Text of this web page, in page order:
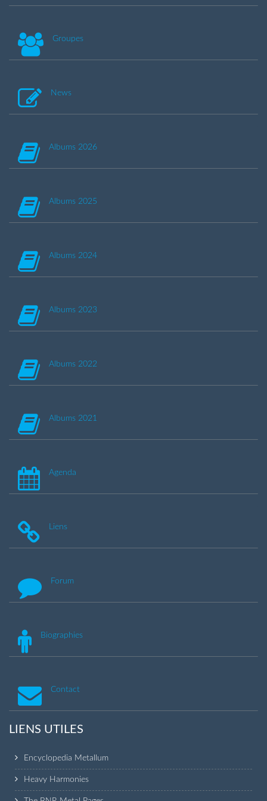
Groupes
News
Albums 2026
Albums 2025
Albums 2024
Albums 2023
Albums 2022
Albums 2021
Agenda
Liens
Forum
Biographies
Contact
LIENS UTILES
Encyclopedia Metallum
Heavy Harmonies